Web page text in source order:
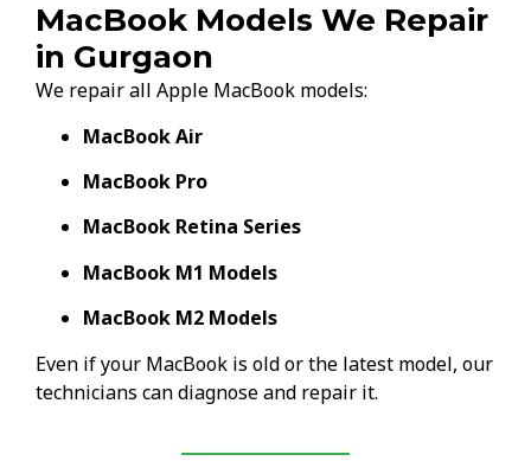
MacBook Models We Repair
in Gurgaon
We repair all Apple MacBook models:
MacBook Air
MacBook Pro
MacBook Retina Series
MacBook M1 Models
MacBook M2 Models
Even if your MacBook is old or the latest model, our
technicians can diagnose and repair it.